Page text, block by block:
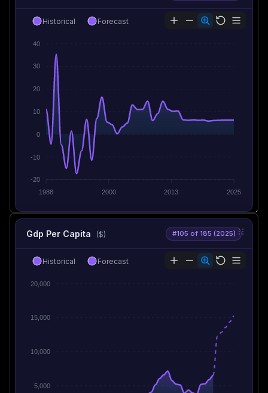
40
30
20
10
0
-10
-20
1988
2000 2013 2025
Historical Forecast
Gdp Per Capita ($) #105 of 185 (2025)
20,000
15,000
10,000
5,000
Historical Forecast